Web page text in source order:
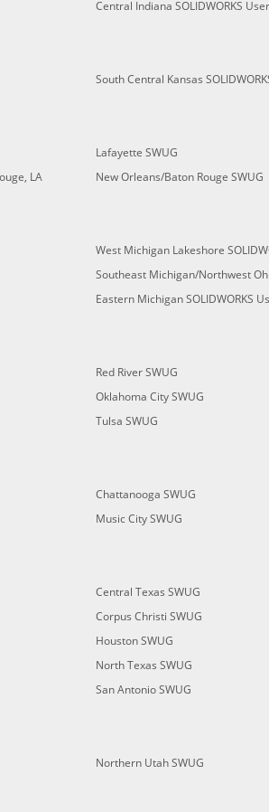
Central Indiana SOLIDWORKS
South Central Kansas
Lafayette SWUG
LA
New Orleans/Baton Rouge SWUG
West Michigan Lakeshore
Southeast Michigan/Northwest
Eastern Michigan SOLIDWORKS
Red River SWUG
Oklahoma City SWUG
Tulsa SWUG
Chattanooga SWUG
Music City SWUG
Central Texas SWUG
Corpus Christi SWUG
Houston SWUG
North Texas SWUG
San Antonio SWUG
Northern Utah SWUG